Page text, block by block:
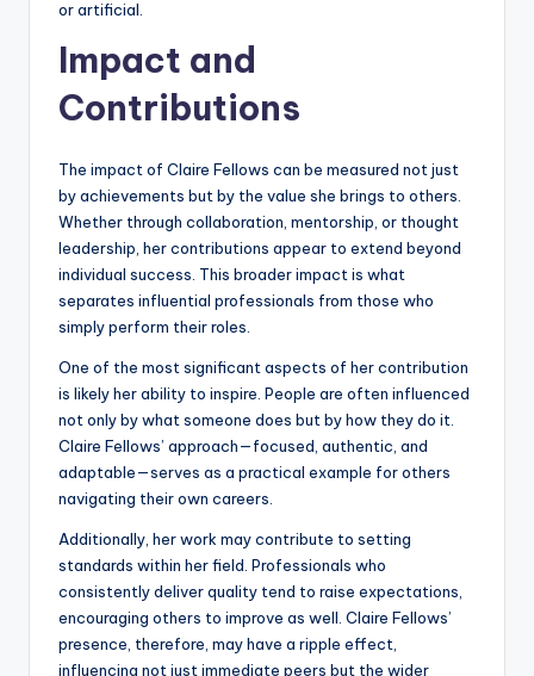
or artificial.
Impact and
Contributions
The impact of Claire Fellows can be measured not just
by achievements but by the value she brings to others.
Whether through collaboration, mentorship, or thought
leadership, her contributions appear to extend beyond
individual success. This broader impact is what
separates influential professionals from those who
simply perform their roles.
One of the most significant aspects of her contribution
is likely her ability to inspire. People are often influenced
not only by what someone does but by how they do it.
Claire Fellows’ approach—focused, authentic, and
adaptable—serves as a practical example for others
navigating their own careers.
Additionally, her work may contribute to setting
standards within her field. Professionals who
consistently deliver quality tend to raise expectations,
encouraging others to improve as well. Claire Fellows’
presence, therefore, may have a ripple effect,
influencing not just immediate peers but the wider